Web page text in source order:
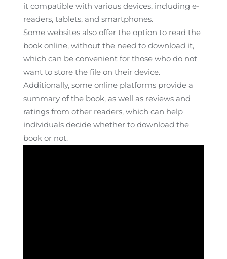
it compatible with various devices‚ including e-
readers‚ tablets‚ and smartphones.
Some websites also offer the option to read the
book online‚ without the need to download it‚
which can be convenient for those who do not
want to store the file on their device.
Additionally‚ some online platforms provide a
summary of the book‚ as well as reviews and
ratings from other readers‚ which can help
individuals decide whether to download the
book or not.